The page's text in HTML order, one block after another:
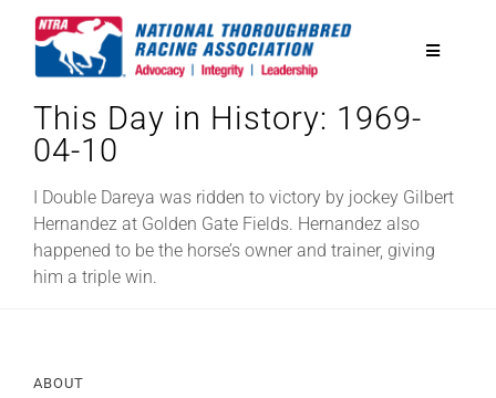
Toggle
National Horseplayers Championship
Equine Discounts
Safety
This Day in History: 1969-
04-10
I Double Dareya was ridden to victory by jockey Gilbert
Hernandez at Golden Gate Fields. Hernandez also
happened to be the horse’s owner and trainer, giving
him a triple win.
ABOUT